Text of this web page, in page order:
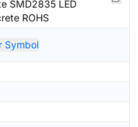
SMD2835 LED
ROHS
Symbol